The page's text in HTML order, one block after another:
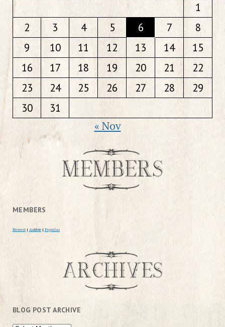
1
2
3 4 5 6 7
8
9
10 11 12 13 14
15
16
17 18 19 20 21
22
23
24 25 26 27 28
29
30
31
« Nov
MEMBERS
Newest | Active | Popular
BLOG POST ARCHIVE